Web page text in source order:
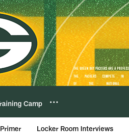
Camp
Locker Room Interviews